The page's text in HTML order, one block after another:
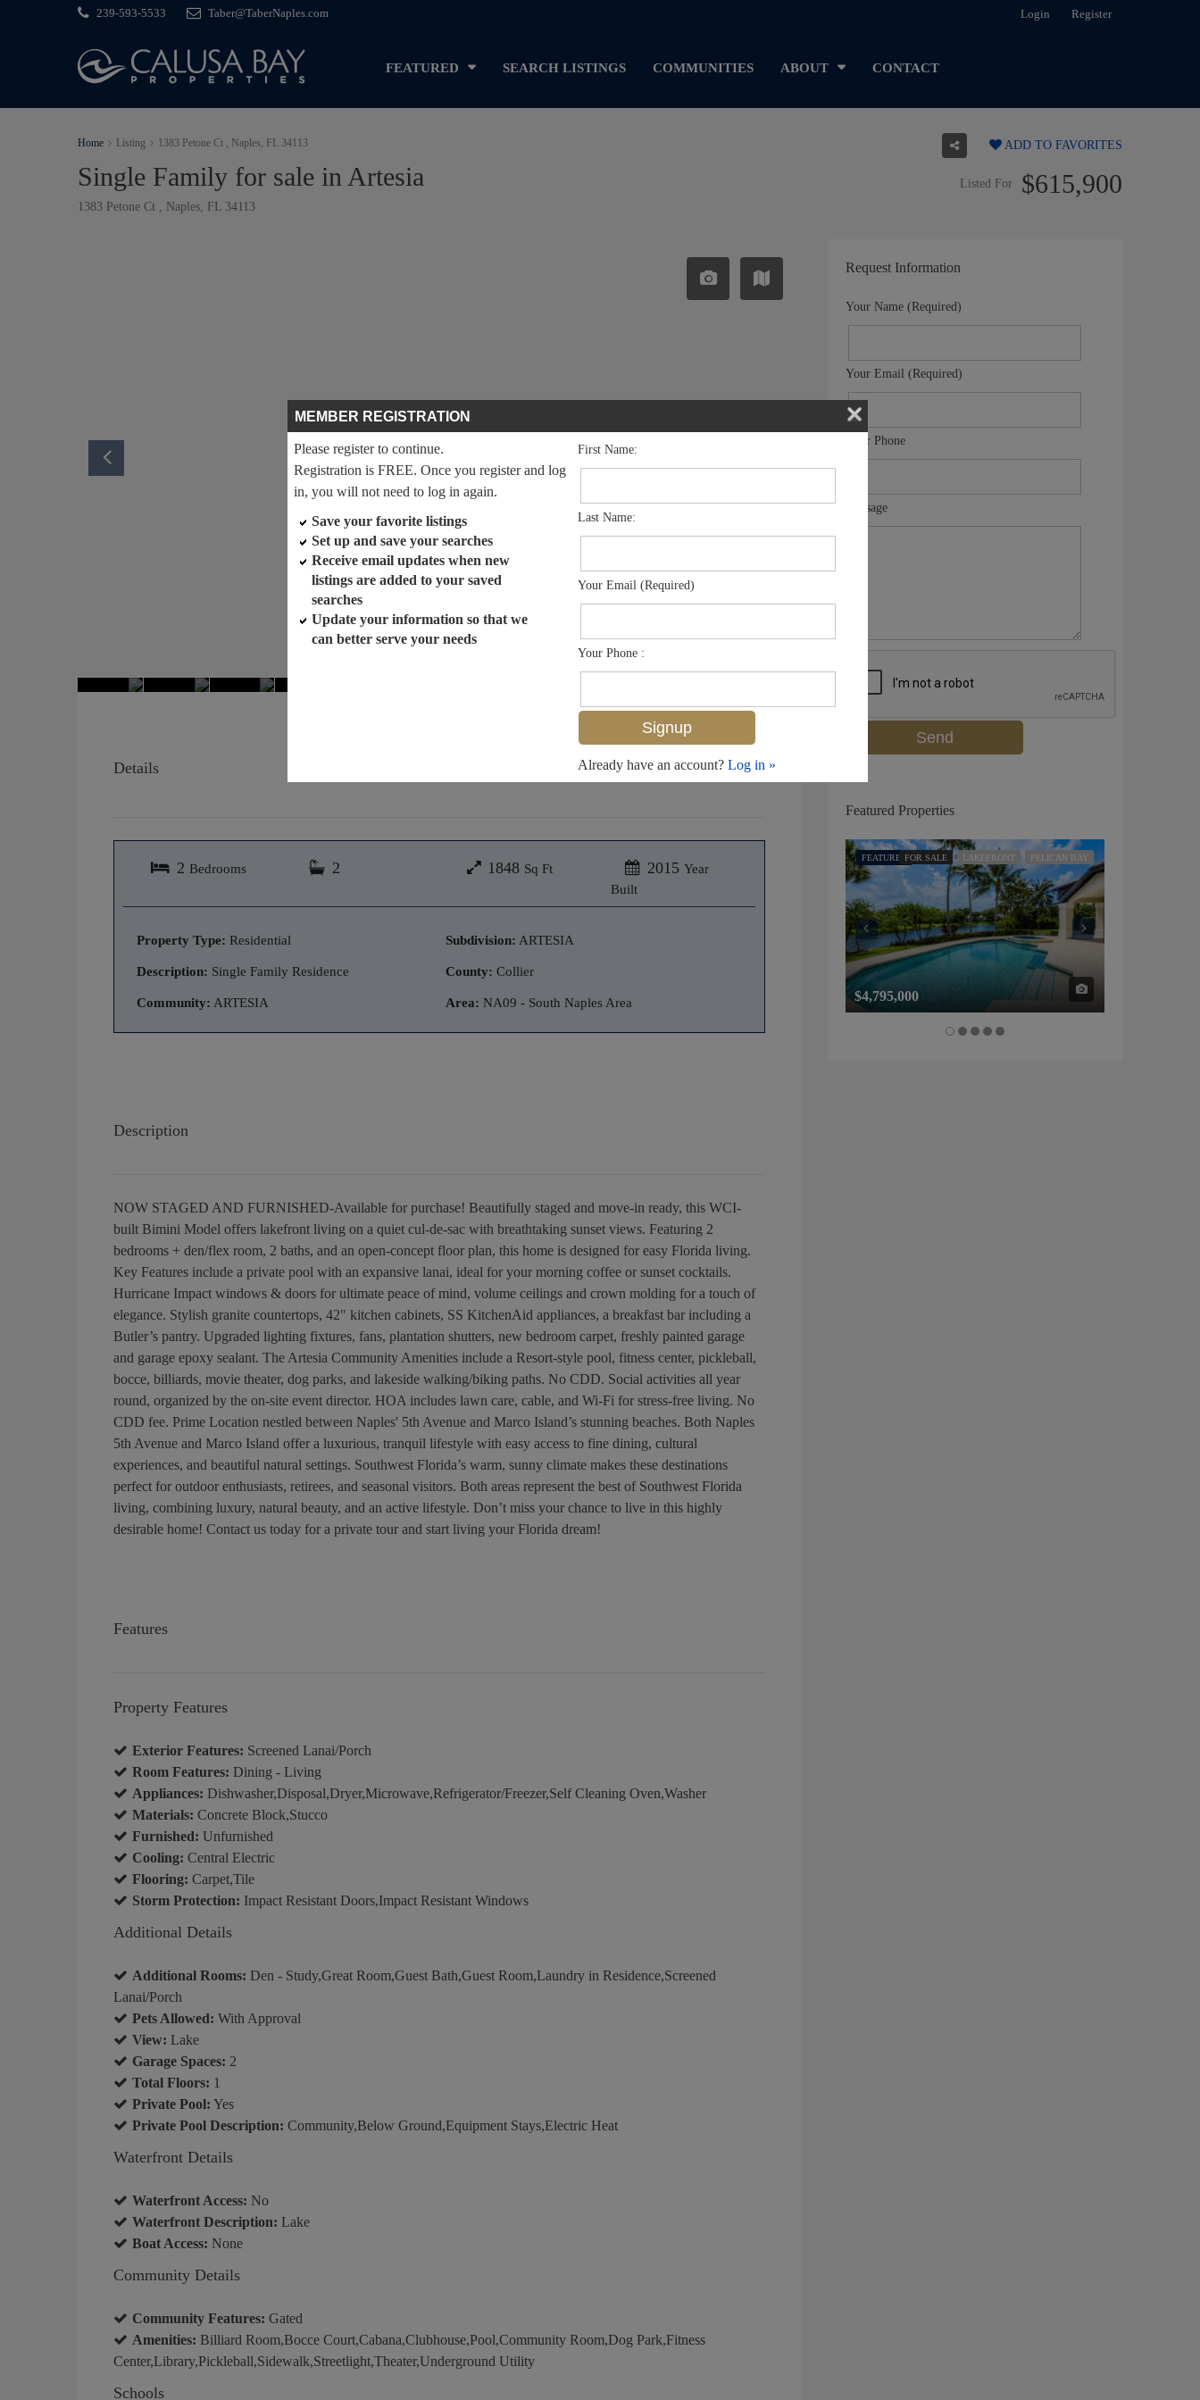
239-593-5533 Taber@TaberNaples.com Login Register
FEATURED SEARCH LISTINGS COMMUNITIES ABOUT CONTACT
Home Listing 1383 Petone Ct , Naples, FL 34113
Single Family for sale in Artesia
1383 Petone Ct , Naples, FL 34113
ADD TO FAVORITES
Listed For $615,900
Details MLS# 224073625
2 Bedrooms 2 1848 Sq Ft 2015 Year
Built
Property Type: Residential
Description: Single Family Residence
Community: ARTESIA
Subdivision: ARTESIA
County: Collier
Area: NA09 - South Naples Area
Description
NOW STAGED AND FURNISHED-Available for purchase! Beautifully staged and move-in ready, this WCI-
built Bimini Model offers lakefront living on a quiet cul-de-sac with breathtaking sunset views. Featuring 2
bedrooms + den/flex room, 2 baths, and an open-concept floor plan, this home is designed for easy Florida living.
Key Features include a private pool with an expansive lanai, ideal for your morning coffee or sunset cocktails.
Hurricane Impact windows & doors for ultimate peace of mind, volume ceilings and crown molding for a touch of
elegance. Stylish granite countertops, 42" kitchen cabinets, SS KitchenAid appliances, a breakfast bar including a
Butler’s pantry. Upgraded lighting fixtures, fans, plantation shutters, new bedroom carpet, freshly painted garage
and garage epoxy sealant. The Artesia Community Amenities include a Resort-style pool, fitness center, pickleball,
bocce, billiards, movie theater, dog parks, and lakeside walking/biking paths. No CDD. Social activities all year
round, organized by the on-site event director. HOA includes lawn care, cable, and Wi-Fi for stress-free living. No
CDD fee. Prime Location nestled between Naples' 5th Avenue and Marco Island’s stunning beaches. Both Naples
5th Avenue and Marco Island offer a luxurious, tranquil lifestyle with easy access to fine dining, cultural
experiences, and beautiful natural settings. Southwest Florida’s warm, sunny climate makes these destinations
perfect for outdoor enthusiasts, retirees, and seasonal visitors. Both areas represent the best of Southwest Florida
living, combining luxury, natural beauty, and an active lifestyle. Don’t miss your chance to live in this highly
desirable home! Contact us today for a private tour and start living your Florida dream!
Features
Property Features
Exterior Features: Screened Lanai/Porch
Room Features: Dining - Living
Appliances: Dishwasher,Disposal,Dryer,Microwave,Refrigerator/Freezer,Self Cleaning Oven,Washer
Materials: Concrete Block,Stucco
Furnished: Unfurnished
Cooling: Central Electric
Flooring: Carpet,Tile
Storm Protection: Impact Resistant Doors,Impact Resistant Windows
Additional Details
Additional Rooms: Den - Study,Great Room,Guest Bath,Guest Room,Laundry in Residence,Screened
Lanai/Porch
Pets Allowed: With Approval
View: Lake
Garage Spaces: 2
Total Floors: 1
Private Pool: Yes
Private Pool Description: Community,Below Ground,Equipment Stays,Electric Heat
Waterfront Details
Waterfront Access: No
Waterfront Description: Lake
Boat Access: None
Community Details
Community Features: Gated
Amenities: Billiard Room,Bocce Court,Cabana,Clubhouse,Pool,Community Room,Dog Park,Fitness
Center,Library,Pickleball,Sidewalk,Streetlight,Theater,Underground Utility
Schools
MEMBER REGISTRATION
Please register to continue.
Registration is FREE. Once you register and log
in, you will not need to log in again.
Save your favorite listings
Set up and save your searches
Receive email updates when new
listings are added to your saved
searches
Update your information so that we
can better serve your needs
First Name:
Last Name:
Your Email (Required)
Your Phone :
Already have an account? Log in »
Request Information
Your Name (Required)
Your Email (Required)
Your Phone
Message
Featured Properties
FEATUREDFOR SALE LAKEFRONT PELICAN BAY
$4,795,000